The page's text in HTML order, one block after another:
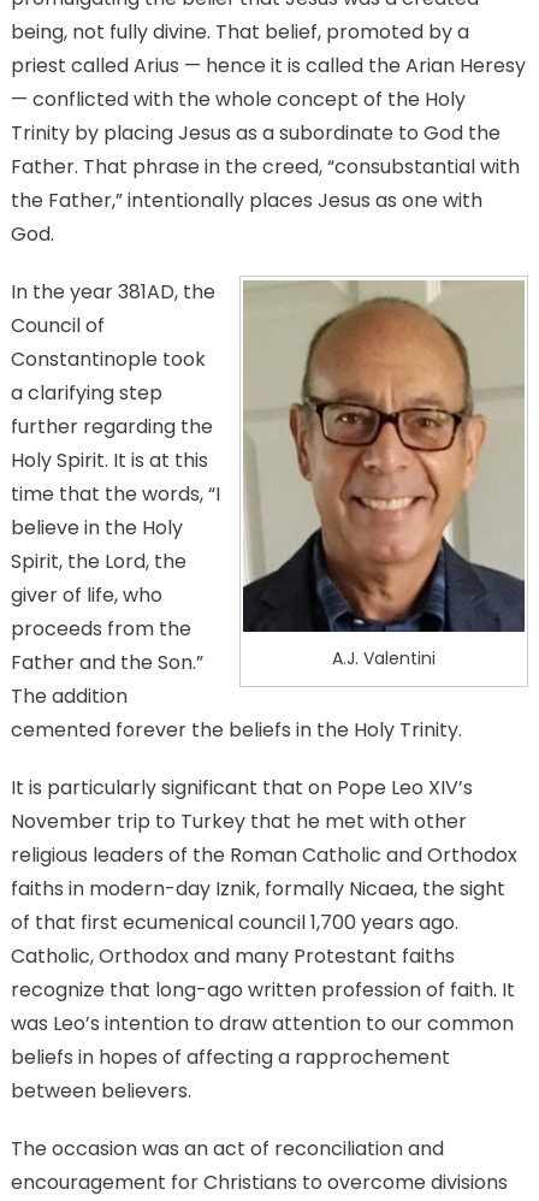
being, not fully divine. That belief, promoted by a
priest called Arius — hence it is called the Arian Heresy
— conflicted with the whole concept of the Holy
Trinity by placing Jesus as a subordinate to God the
Father. That phrase in the creed, “consubstantial with
the Father,” intentionally places Jesus as one with
God.
A.J. Valentini
In the year 381AD, the
Council of
Constantinople took
a clarifying step
further regarding the
Holy Spirit. It is at this
time that the words, “I
believe in the Holy
Spirit, the Lord, the
giver of life, who
proceeds from the
Father and the Son.”
The addition
cemented forever the beliefs in the Holy Trinity.
It is particularly significant that on Pope Leo XIV’s
November trip to Turkey that he met with other
religious leaders of the Roman Catholic and Orthodox
faiths in modern-day Iznik, formally Nicaea, the sight
of that first ecumenical council 1,700 years ago.
Catholic, Orthodox and many Protestant faiths
recognize that long-ago written profession of faith. It
was Leo’s intention to draw attention to our common
beliefs in hopes of affecting a rapprochement
between believers.
The occasion was an act of reconciliation and
encouragement for Christians to overcome divisions